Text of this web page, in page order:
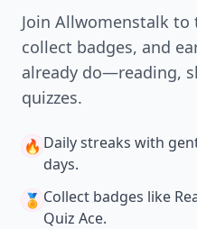
Join Allwomenstalk to
collect badges, and
already do—reading,
quizzes.
🔥 Daily streaks with
days.
🏅 Collect badges like
Quiz Ace.